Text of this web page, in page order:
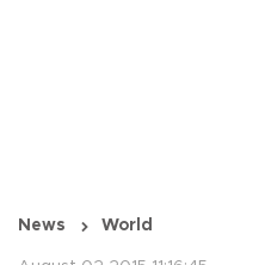
News World